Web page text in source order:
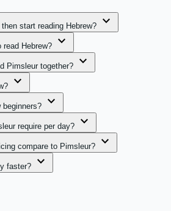
start reading Hebrew? expand_more
Hebrew? expand_more
Pimsleur together? expand_more
expand_more
beginners? expand_more
require per day? expand_more
compare to Pimsleur? expand_more
faster? expand_more